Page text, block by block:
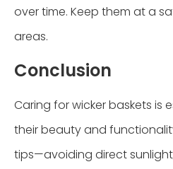
over time. Keep them at a
areas.
Conclusion
Caring for wicker baskets is
their beauty and
tips—avoiding direct